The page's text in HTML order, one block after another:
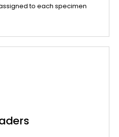
to each specimen